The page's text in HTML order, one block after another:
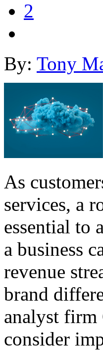
2
By: Tony
As
services, a
essential to
a business
revenue
brand
analyst firm
consider